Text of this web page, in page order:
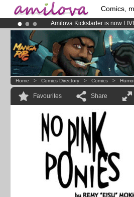
Comics,
Amilova Kickstarter is now
Already 100000members
Premium membership from
Home > Comics Directory > Comics >
Favourites Share